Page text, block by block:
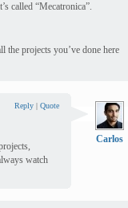
called “Mecatronica”.
the projects you’ve done here
Carlos
Reply | Quote
watch